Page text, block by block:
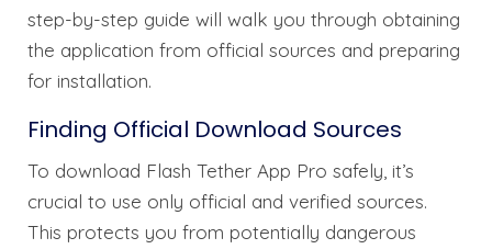
step-by-step guide will walk you through obtaining
the application from official sources and preparing
for installation.
Finding Official Download Sources
To download Flash Tether App Pro safely, it’s
crucial to use only official and verified sources.
This protects you from potentially dangerous